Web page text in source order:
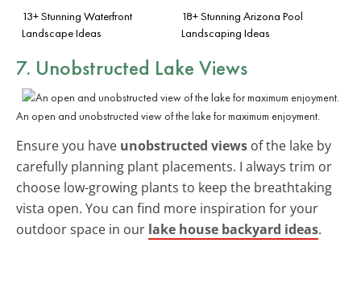
13+ Stunning Waterfront
Landscape Ideas
18+ Stunning Arizona Pool
Landscaping Ideas
7. Unobstructed Lake Views
An open and unobstructed view of the lake for maximum enjoyment.
Ensure you have unobstructed views of the lake by
carefully planning plant placements. I always trim or
choose low-growing plants to keep the breathtaking
vista open. You can find more inspiration for your
outdoor space in our lake house backyard ideas.